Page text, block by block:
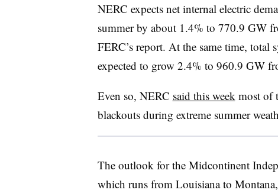
NERC expects net internal electric
summer by about 1.4% to 770.9 GW
FERC’s report. At the same time, total
expected to grow 2.4% to 960.9 GW
Even so, NERC said this week most of
blackouts during extreme summer
The outlook for the Midcontinent
which runs from Louisiana to